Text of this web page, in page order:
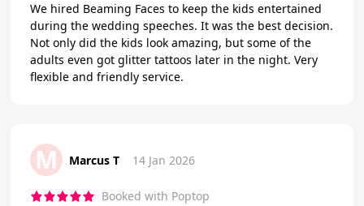
We hired Beaming Faces to keep the kids entertained
during the wedding speeches. It was the best decision.
Not only did the kids look amazing, but some of the
adults even got glitter tattoos later in the night. Very
flexible and friendly service.
M Marcus T 14 Jan 2026
Booked with Poptop